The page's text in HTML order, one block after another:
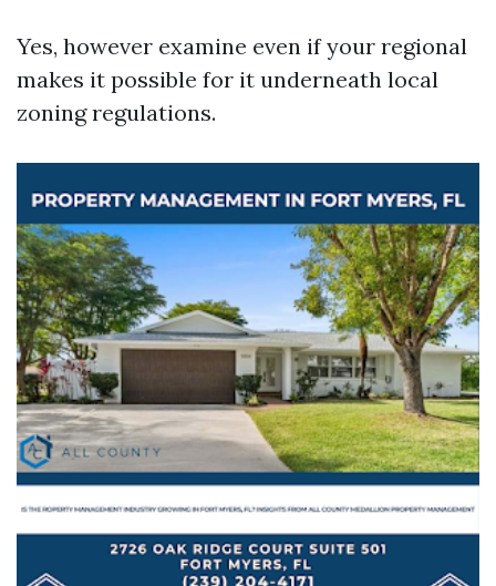
Yes, however examine even if your regional
makes it possible for it underneath local
zoning regulations.